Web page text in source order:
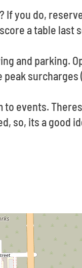
you do,
a table last
and parking.
events.
so, its a good